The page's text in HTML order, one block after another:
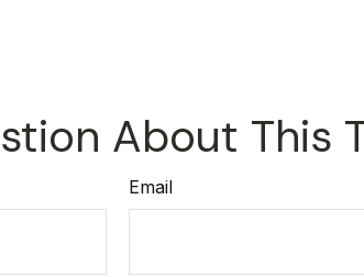
About This
Email